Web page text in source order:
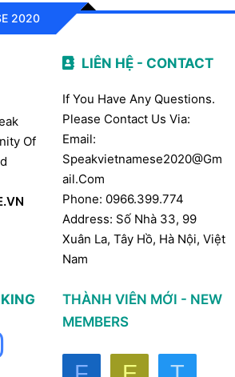
2020
Of
LIÊN HỆ - CONTACT
If You Have Any Questions.
Please Contact Us Via:
Email:
Speakvietnamese2020@gm
Ail.com
Phone: 0966.399.774
Address: Số Nhà 33, 99
Xuân La, Tây Hồ, Hà Nội, Việt
Nam
THÀNH VIÊN MỚI - NEW
MEMBERS